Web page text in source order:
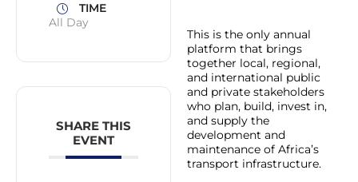
TIME
All Day
SHARE THIS
EVENT
This is the only annual
platform that brings
together local, regional,
and international public
and private stakeholders
who plan, build, invest in,
and supply the
development and
maintenance of Africa’s
transport infrastructure.